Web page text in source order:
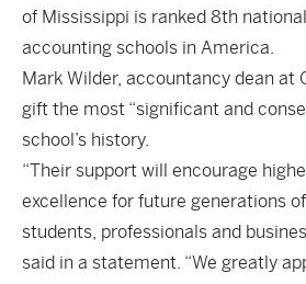
of Mississippi is ranked 8th
accounting schools in America.
Mark Wilder, accountancy dean at
gift the most “significant and
school’s history.
“Their support will encourage
excellence for future generations
students, professionals and
said in a statement. “We greatly